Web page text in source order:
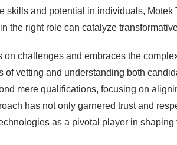
skills and potential in individuals,
the right role can catalyze
on challenges and embraces the
of vetting and understanding both
mere qualifications, focusing on
has not only garnered trust and
as a pivotal player in shaping